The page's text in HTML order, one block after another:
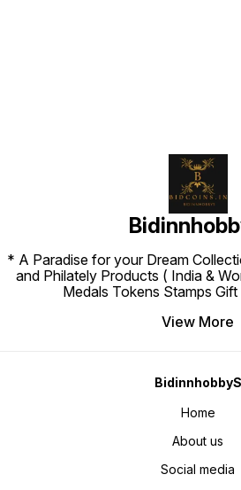
* A Paradise for your Dream
and Philately Products ( India &
Medals Tokens Stamps
View More
BidinnhobbyS
Home
About us
Social media